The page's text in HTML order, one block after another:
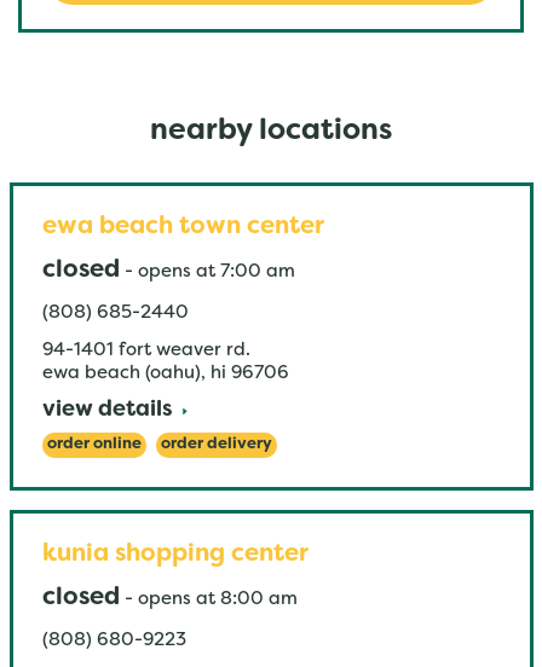
nearby locations
ewa beach town center
closed - opens at 7:00 am
(808) 685-2440
94-1401 fort weaver rd.
ewa beach (oahu), hi 96706
view details
order online order delivery
kunia shopping center
closed - opens at 8:00 am
(808) 680-9223